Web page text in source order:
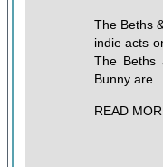
The Beths
indie acts
The Beths
Bunny are
READ